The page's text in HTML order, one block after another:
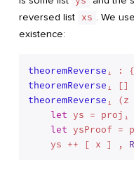
reversed list xs . We
existence:
theoremReverse ₁ : {
theoremReverse ₁ []
theoremReverse ₁ (z
let ys = proj₁
let ysProof =
    ys ++ [ x ] ,